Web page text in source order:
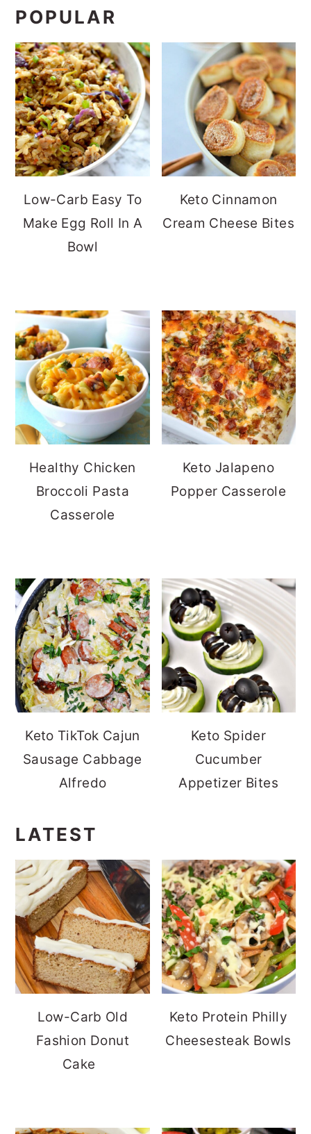
POPULAR
Low-Carb Easy To
Make Egg Roll In A
Bowl
Keto Cinnamon
Cream Cheese Bites
Healthy Chicken
Broccoli Pasta
Casserole
Keto Jalapeno
Popper Casserole
Keto TikTok Cajun
Sausage Cabbage
Alfredo
Keto Spider
Cucumber
Appetizer Bites
LATEST
Low-Carb Old
Fashion Donut
Cake
Keto Protein Philly
Cheesesteak Bowls